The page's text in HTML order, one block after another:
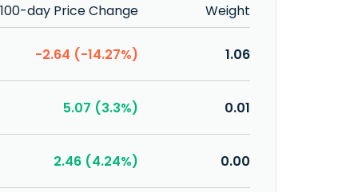
100-day Price Change Weight
-2.64 (-14.27%) 1.06
5.07 (3.3%) 0.01
2.46 (4.24%) 0.00